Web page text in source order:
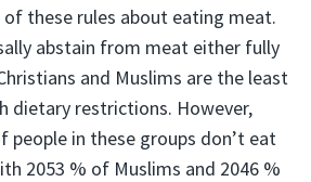
these rules about eating meat.
abstain from meat either fully
and Muslims are the least
dietary restrictions. However,
in these groups don’t eat
2053 % of Muslims and 2046 %